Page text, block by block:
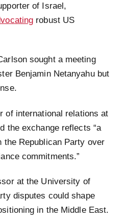
of Israel,
robust US
sought a meeting
Benjamin Netanyahu but
of international relations at
the exchange reflects “a
the Republican Party over
commitments.”
at the University of
disputes could shape
in the Middle East.